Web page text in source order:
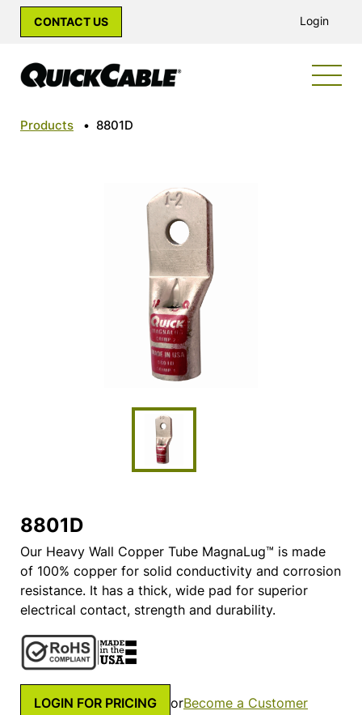
CONTACT US Login
Products • 8801D
8801D
Our Heavy Wall Copper Tube MagnaLug™ is made
of 100% copper for solid conductivity and corrosion
resistance. It has a thick, wide pad for superior
electrical contact, strength and durability.
LOGIN FOR PRICING orBecome a Customer